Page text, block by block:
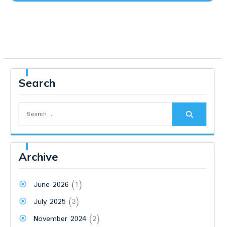
Search
Archive
June 2026 (1)
July 2025 (3)
November 2024(2)